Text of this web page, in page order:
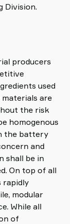
Division.
producers
used
are
the risk
homogenous
the battery
and
shall be in
On top of all
rapidly
modular
While all
of